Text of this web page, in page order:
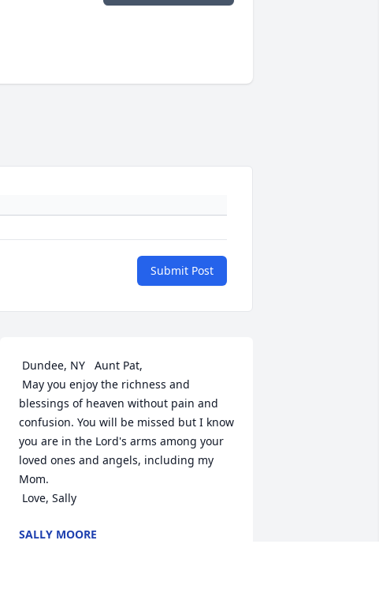
Submit Post
blessings of heaven without pain and
confusion. You will be missed but I know
you are in the Lord's arms among your
loved ones and angels, including my
Mom.
Love, Sally
SALLY MOORE